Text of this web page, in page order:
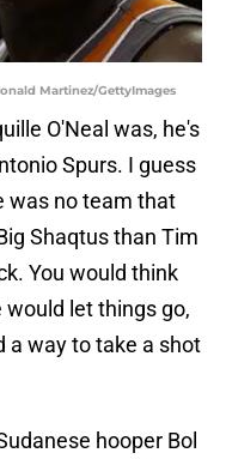
Martinez/GettyImages
O'Neal was, he's
Spurs. I guess
was no team that
Shaqtus than Tim
You would think
let things go,
a way to take a shot
hooper Bol